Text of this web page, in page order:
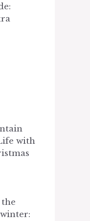
with
the